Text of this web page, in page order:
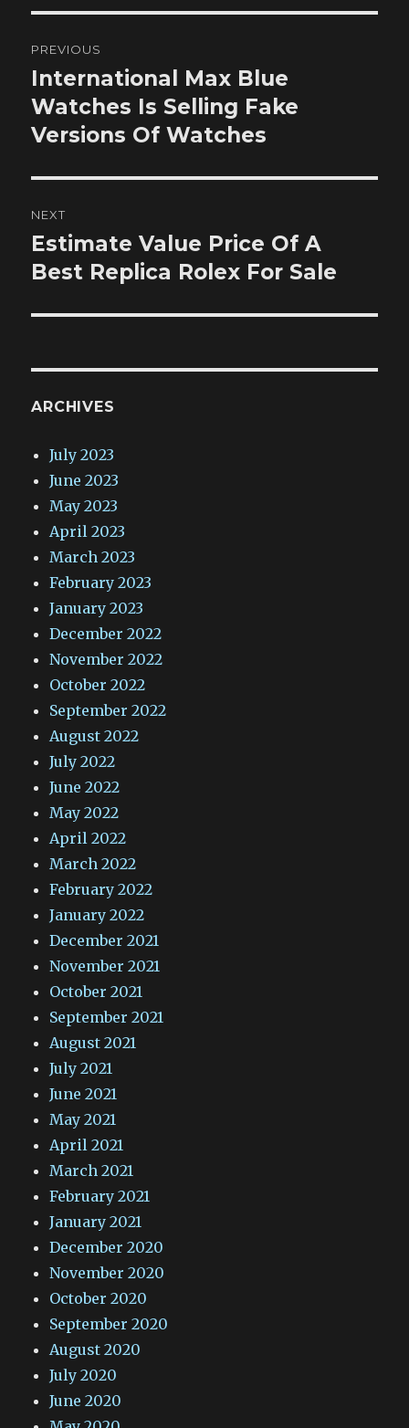
navigation
PREVIOUS
Previous
post:
International Max Blue
Watches Is Selling Fake
Versions Of Watches
NEXT
Next
post:
Estimate Value Price Of A
Best Replica Rolex For Sale
ARCHIVES
July 2023
June 2023
May 2023
April 2023
March 2023
February 2023
January 2023
December 2022
November 2022
October 2022
September 2022
August 2022
July 2022
June 2022
May 2022
April 2022
March 2022
February 2022
January 2022
December 2021
November 2021
October 2021
September 2021
August 2021
July 2021
June 2021
May 2021
April 2021
March 2021
February 2021
January 2021
December 2020
November 2020
October 2020
September 2020
August 2020
July 2020
June 2020